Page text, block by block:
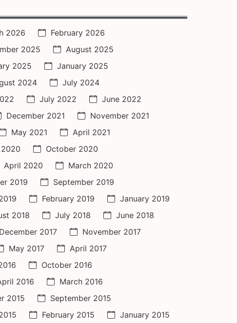
2026
February 2026
2025
August 2025
2025
January 2025
2024
July 2024
July 2022
June 2022
December 2021
November 2021
May 2021
April 2021
October 2020
April 2020
March 2020
2019
September 2019
February 2019
January 2019
2018 July 2018
June 2018
December 2017
November 2017
May 2017
April 2017
October 2016
2016
March 2016
2015
September 2015
February 2015 January 2015